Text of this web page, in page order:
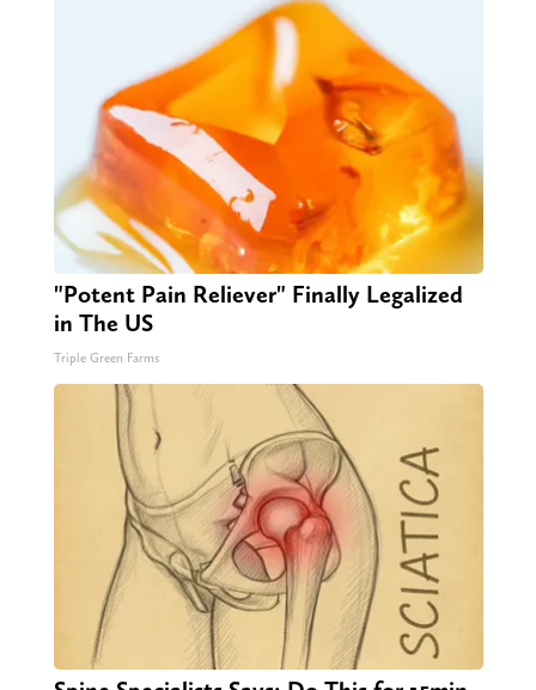
"Potent Pain Reliever" Finally Legalized
in The US
Triple Green Farms